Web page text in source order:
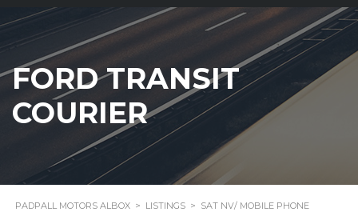
FORD TRANSIT
COURIER
PADPALL MOTORS ALBOX > LISTINGS > SAT NV/ MOBILE PHONE